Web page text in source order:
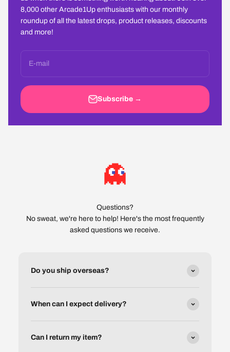
8,000 other Arcade1Up enthusiasts with our monthly
roundup of all the latest drops, product releases, discounts
and more!
E-mail
Subscribe →
Questions?
No sweat, we're here to help! Here's the most frequently
asked questions we receive.
Do you ship overseas?
When can I expect delivery?
Can I return my item?